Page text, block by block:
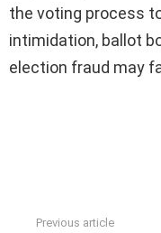
the voting process
intimidation, ballot
election fraud may
Previous article